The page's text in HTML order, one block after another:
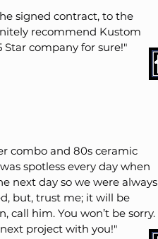
signed contract, to the
recommend Kustom
company for sure!"
combo and 80s ceramic
spotless every day when
next day so we were always
but, trust me; it will be
call him. You won’t be sorry.
project with you!"​